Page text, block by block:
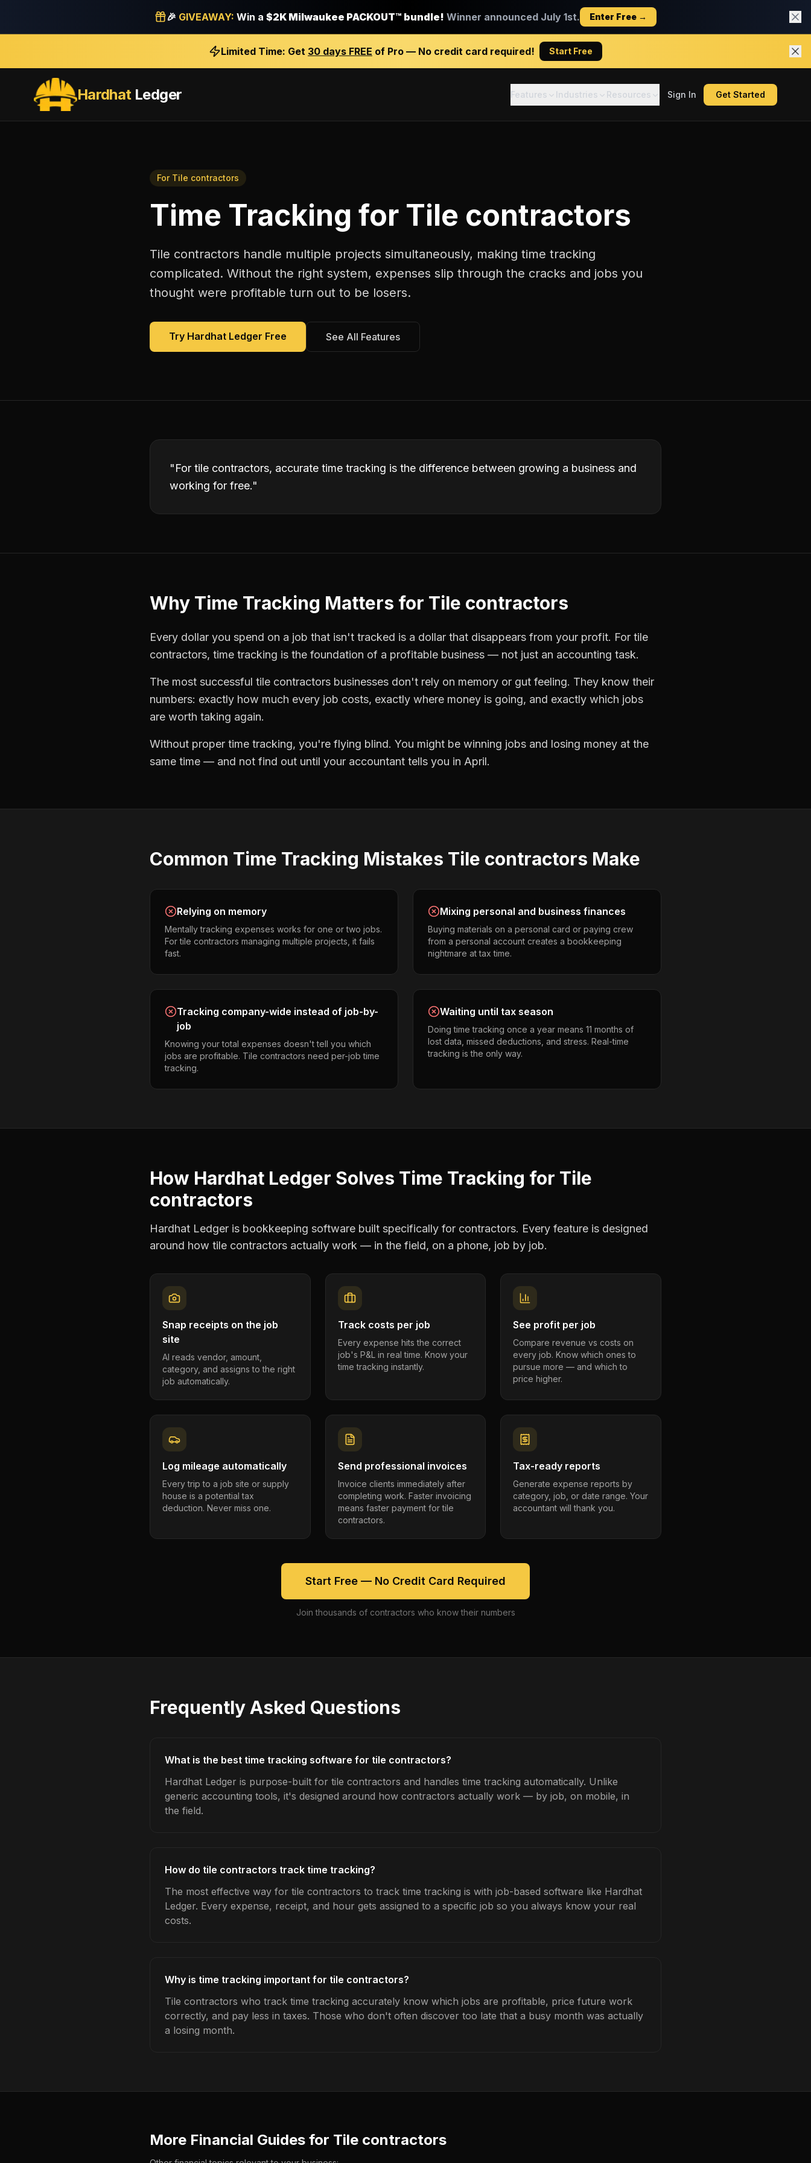
🎉 GIVEAWAY: Win a $2K Milwaukee PACKOUT™ bundle! Winner announced July 1st. Enter Free →
Limited Time: Get 30 days FREE of Pro — No credit card required! Start Free
HardhatLedger Features Industries Resources Sign In Get Started
For Tile contractors
Time Tracking for Tile contractors
Tile contractors handle multiple projects simultaneously, making time tracking
complicated. Without the right system, expenses slip through the cracks and jobs you
thought were profitable turn out to be losers.
Try Hardhat Ledger Free See All Features
"For tile contractors, accurate time tracking is the difference between growing a business and
working for free."
Why Time Tracking Matters for Tile contractors
Every dollar you spend on a job that isn't tracked is a dollar that disappears from your profit. For tile
contractors, time tracking is the foundation of a profitable business — not just an accounting task.
The most successful tile contractors businesses don't rely on memory or gut feeling. They know their
numbers: exactly how much every job costs, exactly where money is going, and exactly which jobs
are worth taking again.
Without proper time tracking, you're flying blind. You might be winning jobs and losing money at the
same time — and not find out until your accountant tells you in April.
Common Time Tracking Mistakes Tile contractors Make
Relying on memory
Mentally tracking expenses works for one or two jobs.
For tile contractors managing multiple projects, it fails
fast.
Mixing personal and business finances
Buying materials on a personal card or paying crew
from a personal account creates a bookkeeping
nightmare at tax time.
Tracking company-wide instead of job-by-
job
Knowing your total expenses doesn't tell you which
jobs are profitable. Tile contractors need per-job time
tracking.
Waiting until tax season
Doing time tracking once a year means 11 months of
lost data, missed deductions, and stress. Real-time
tracking is the only way.
How Hardhat Ledger Solves Time Tracking for Tile
contractors
Hardhat Ledger is bookkeeping software built specifically for contractors. Every feature is designed
around how tile contractors actually work — in the field, on a phone, job by job.
Snap receipts on the job
site
AI reads vendor, amount,
category, and assigns to the right
job automatically.
Track costs per job
Every expense hits the correct
job's P&L in real time. Know your
time tracking instantly.
See profit per job
Compare revenue vs costs on
every job. Know which ones to
pursue more — and which to
price higher.
Log mileage automatically
Every trip to a job site or supply
house is a potential tax
deduction. Never miss one.
Send professional invoices
Invoice clients immediately after
completing work. Faster invoicing
means faster payment for tile
contractors.
Tax-ready reports
Generate expense reports by
category, job, or date range. Your
accountant will thank you.
Start Free — No Credit Card Required
Join thousands of contractors who know their numbers
Frequently Asked Questions
What is the best time tracking software for tile contractors?
Hardhat Ledger is purpose-built for tile contractors and handles time tracking automatically. Unlike
generic accounting tools, it's designed around how contractors actually work — by job, on mobile, in
the field.
How do tile contractors track time tracking?
The most effective way for tile contractors to track time tracking is with job-based software like Hardhat
Ledger. Every expense, receipt, and hour gets assigned to a specific job so you always know your real
costs.
Why is time tracking important for tile contractors?
Tile contractors who track time tracking accurately know which jobs are profitable, price future work
correctly, and pay less in taxes. Those who don't often discover too late that a busy month was actually
a losing month.
More Financial Guides for Tile contractors